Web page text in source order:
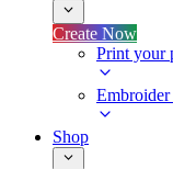
Create Now
Print your
Shop